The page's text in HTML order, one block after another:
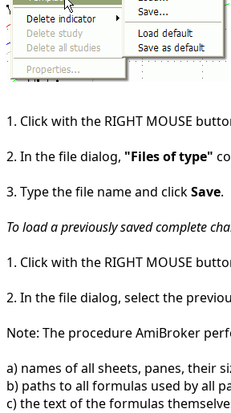
1. Click with the RIGHT MOUSE
2. In the file dialog, "Files of type"
3. Type the file name and clickSave.
To load a previously saved complete
1. Click with the RIGHT MOUSE
2. In the file dialog, select the
Note: The procedure AmiBroker
a) names of all sheets, panes, their
b) paths to all formulas used by all
c) the text of the formulas